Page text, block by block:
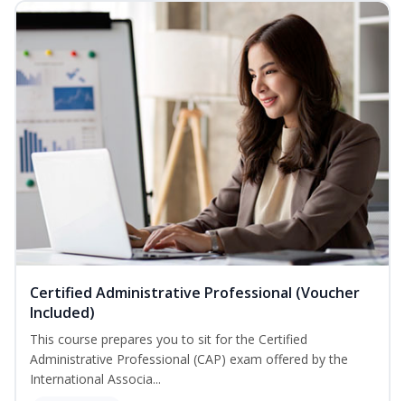
Certified Administrative Professional (Voucher
Included)
This course prepares you to sit for the Certified
Administrative Professional (CAP) exam offered by the
International Associa...